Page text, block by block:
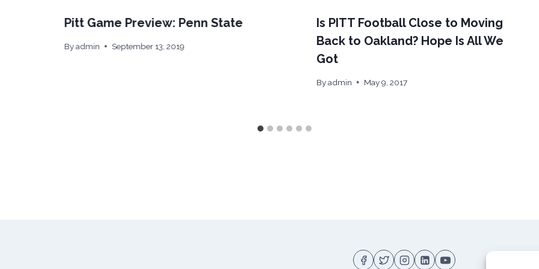
Pitt Game Preview: Penn State
Byadmin September 13, 2019
Is PITT Football Close to Moving
Back to Oakland? Hope Is All We
Got
By admin May 9, 2017